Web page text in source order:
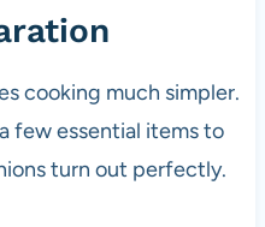
cooking much simpler.
few essential items to
turn out perfectly.